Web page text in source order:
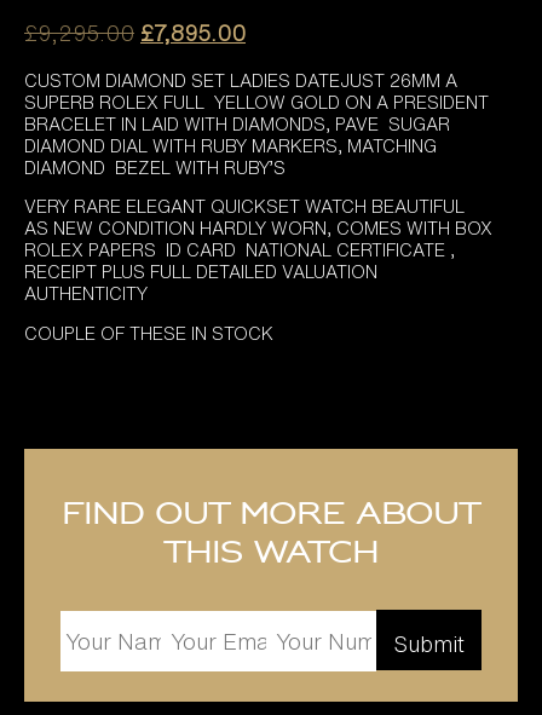
£9,295.00 Original
was:
£9,295.00.
£7,895.00Current
is:
£7,895.00.
CUSTOM DIAMOND SET LADIES DATEJUST 26MM A
SUPERB ROLEX FULL YELLOW GOLD ON A PRESIDENT
BRACELET IN LAID WITH DIAMONDS, PAVE SUGAR
DIAMOND DIAL WITH RUBY MARKERS, MATCHING
DIAMOND BEZEL WITH RUBY’S
VERY RARE ELEGANT QUICKSET WATCH BEAUTIFUL
AS NEW CONDITION HARDLY WORN, COMES WITH BOX
ROLEX PAPERS ID CARD NATIONAL CERTIFICATE ,
RECEIPT PLUS FULL DETAILED VALUATION
AUTHENTICITY
COUPLE OF THESE IN STOCK
Find out more about
this watch